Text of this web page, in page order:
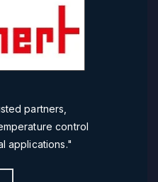
partners,
control
applications."